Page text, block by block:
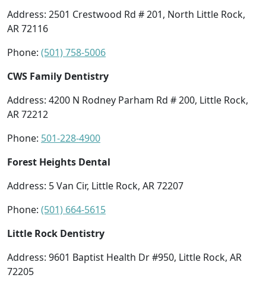
Address: 2501 Crestwood Rd # 201, North Little Rock,
AR 72116
Phone: (501) 758-5006
CWS Family Dentistry
Address: 4200 N Rodney Parham Rd # 200, Little Rock,
AR 72212
Phone: 501-228-4900
Forest Heights Dental
Address: 5 Van Cir, Little Rock, AR 72207
Phone: (501) 664-5615
Little Rock Dentistry
Address: 9601 Baptist Health Dr #950, Little Rock, AR
72205